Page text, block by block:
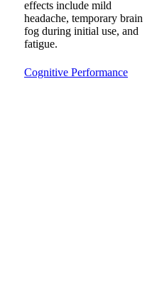
effects include mild
headache, temporary brain
fog during initial use, and
fatigue.
Cognitive Performance